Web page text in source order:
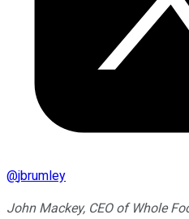
@jbrumley
John Mackey, CEO of Whole